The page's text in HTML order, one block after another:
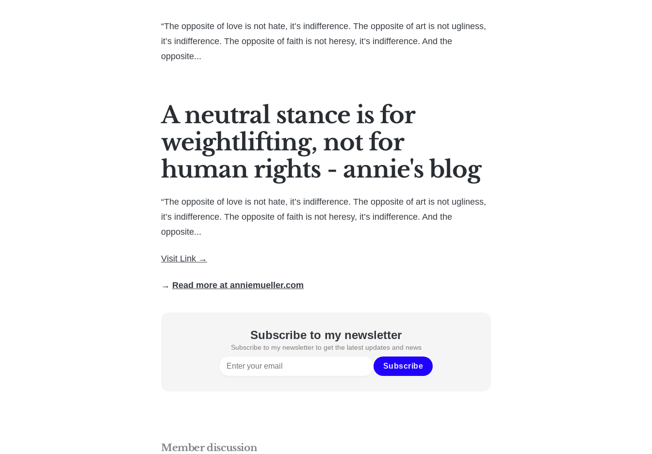
“The opposite of love is not hate, it’s indifference. The opposite of art is not ugliness,
it’s indifference. The opposite of faith is not heresy, it’s indifference. And the
opposite...
A neutral stance is for
weightlifting, not for
human rights - annie's blog
“The opposite of love is not hate, it’s indifference. The opposite of art is not ugliness,
it’s indifference. The opposite of faith is not heresy, it’s indifference. And the
opposite...
Visit Link →
→ Read more at anniemueller.com
Subscribe to my newsletter
Subscribe to my newsletter to get the latest updates and news
Subscribe
Member discussion